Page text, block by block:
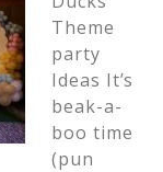
Theme
party
Ideas It’s
beak-a-
boo time
(pun